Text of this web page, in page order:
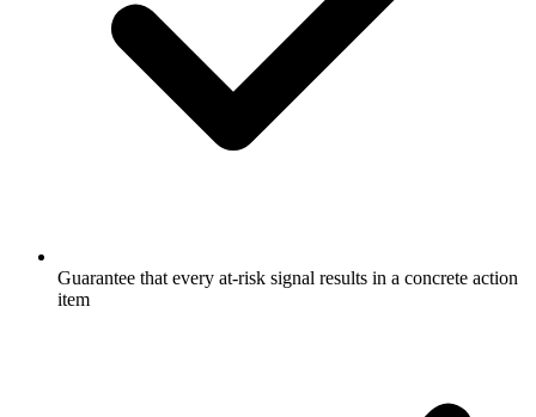
Guarantee that every at-risk signal results in a concrete action
item